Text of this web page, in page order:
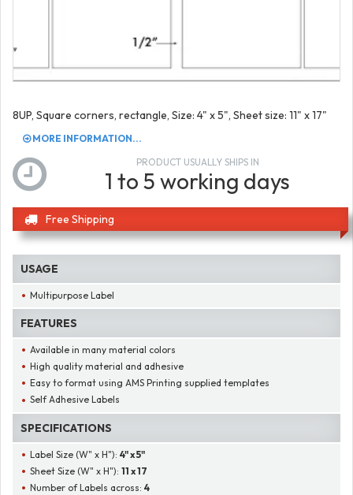
8UP, Square corners, rectangle, Size: 4" x 5", Sheet size: 11" x 17"
MORE INFORMATION...
PRODUCT USUALLY SHIPS IN
1 to 5 working days
Free Shipping
USAGE
Multipurpose Label
FEATURES
Available in many material colors
High quality material and adhesive
Easy to format using AMS Printing supplied templates
Self Adhesive Labels
SPECIFICATIONS
Label Size (W" x H"):4" x 5"
Sheet Size (W" x H"):11 x 17
Number of Labels across:4